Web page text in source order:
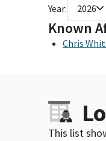
Year: 2026
Known
Chris
This list